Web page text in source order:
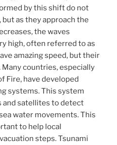
by this shift do not
as they approach the
the waves
high, often referred to as
amazing speed, but their
countries, especially
Fire, have developed
systems. This system
and satellites to detect
water movements. This
to help local
steps. Tsunami